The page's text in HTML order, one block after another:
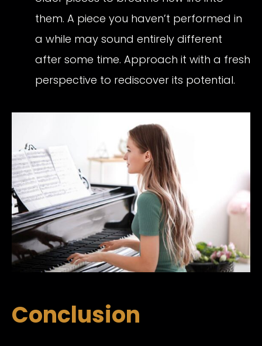
them. A piece you haven’t performed in
a while may sound entirely different
after some time. Approach it with a fresh
perspective to rediscover its potential.
Conclusion